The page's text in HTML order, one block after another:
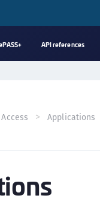
API references
Applications